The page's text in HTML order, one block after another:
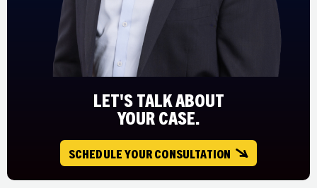
LET'S TALK ABOUT
YOUR CASE.
SCHEDULE YOUR CONSULTATION